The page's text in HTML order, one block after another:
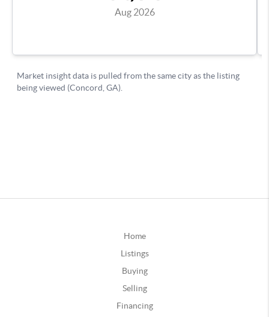
Home
Listings
Buying
Selling
Financing